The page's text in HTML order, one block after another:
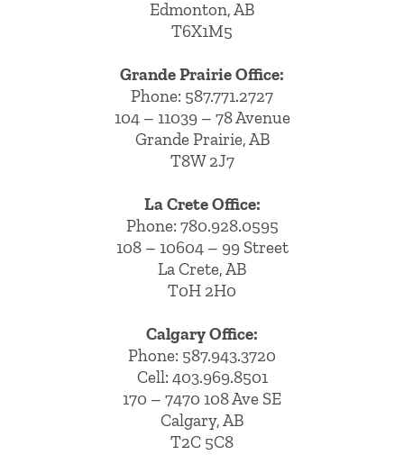
Edmonton, AB
T6X1M5
Grande Prairie Office:
Phone: 587.771.2727
104 – 11039 – 78 Avenue
Grande Prairie, AB
T8W 2J7
La Crete Office:
Phone: 780.928.0595
108 – 10604 – 99 Street
La Crete, AB
T0H 2H0
Calgary Office:
Phone: 587.943.3720
Cell: 403.969.8501
170 – 7470 108 Ave SE
Calgary, AB
T2C 5C8